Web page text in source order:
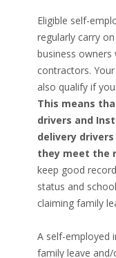
Eligible self-
regularly carry
business
contractors.
also qualify if
This means
drivers and
delivery
they meet the
keep good
status and
claiming family
A self-employed
family leave